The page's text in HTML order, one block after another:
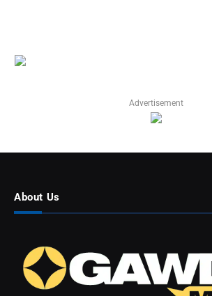
Advertisement
About Us